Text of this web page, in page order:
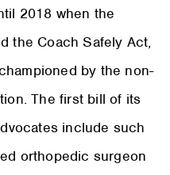
2018 when the
the Coach Safely Act,
by the non-
The first bill of its
include such
orthopedic surgeon